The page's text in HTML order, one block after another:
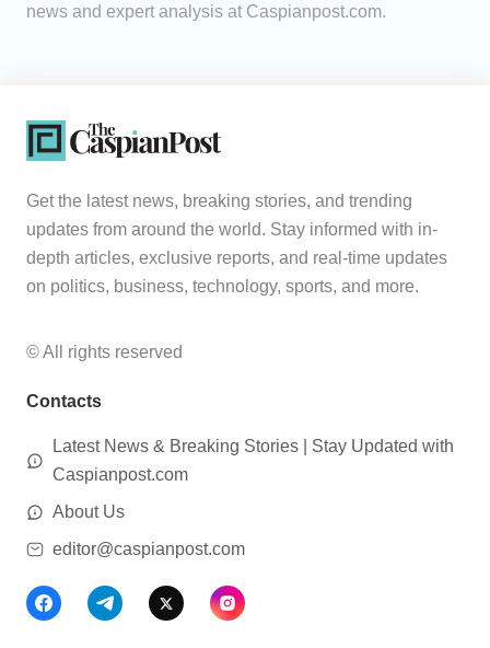
news and expert analysis at Caspianpost.com.
Get the latest news, breaking stories, and trending
updates from around the world. Stay informed with in-
depth articles, exclusive reports, and real-time updates
on politics, business, technology, sports, and more.
© All rights reserved
Contacts
Latest News & Breaking Stories | Stay Updated with
Caspianpost.com
About Us
editor@caspianpost.com